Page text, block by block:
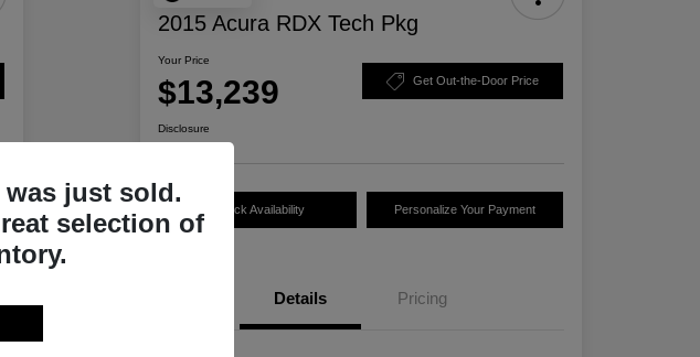
2015 Acura RDX Tech Pkg
Your Price
$13,239 Get Out-the-Door Price
Disclosure
Check Availability Personalize Your Payment
Details Pricing
just sold.
selection of